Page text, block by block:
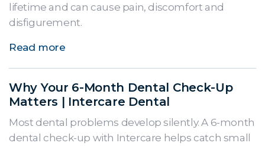
lifetime and can cause pain, discomfort and
disfigurement.
Read more
Why Your 6-Month Dental Check-Up
Matters | Intercare Dental
Most dental problems develop silently. A 6-month
dental check-up with Intercare helps catch small